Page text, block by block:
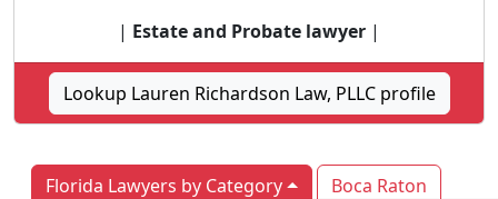
| Estate and Probate lawyer |
Lookup Lauren Richardson Law, PLLC profile
Florida Lawyers by Category Boca Raton